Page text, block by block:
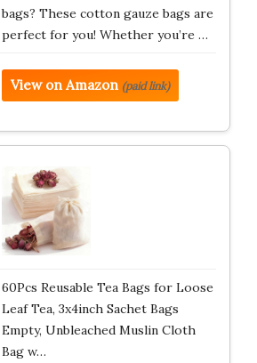
bags? These cotton gauze bags are
perfect for you! Whether you’re …
View on Amazon (paid link)
60Pcs Reusable Tea Bags for Loose
Leaf Tea, 3x4inch Sachet Bags
Empty, Unbleached Muslin Cloth
Bag w…